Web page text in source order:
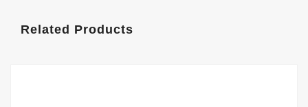
Related Products